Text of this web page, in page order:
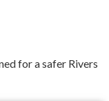
for a safer Rivers